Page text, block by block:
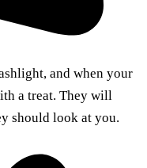
and when your
a treat. They will
should look at you.